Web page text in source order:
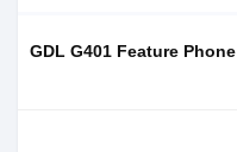
GDL G401 Feature Phone